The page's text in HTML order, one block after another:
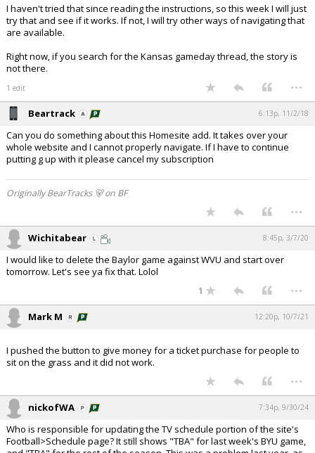
I haven't tried that since reading the instructions, so this week I will just
try that and see if it works. If not, I will try other ways of navigating that
are available.
Right now, if you search for the Kansas gameday thread, the story is
not there.
1 edit ...
Beartrack 6:13p, 11/2/18
Can you do something about this Homesite add. It takes over your
whole website and I cannot properly navigate. If I have to continue
putting g up with it please cancel my subscription
Originally BearTracks 🐻 on BF
...
Wichitabear 8:45p, 3/7/20
I would like to delete the Baylor game against WVU and start over
tomorrow. Let's see ya fix that. Lolol
1 ...
Mark M 12:20p, 10/7/21
I pushed the button to give money for a ticket purchase for people to
sit on the grass and it did not work.
...
nickofWA 7:34p, 9/30/24
Who is responsible for updating the TV schedule portion of the site's
Football>Schedule page? It still shows "TBA" for last week's BYU game,